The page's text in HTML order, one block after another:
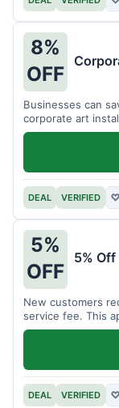
8%
OFF
Businesses can
corporate art
DEAL VERIFIED ♡
5%
OFF
5%
New customers
service fee. This
DEAL VERIFIED ♡